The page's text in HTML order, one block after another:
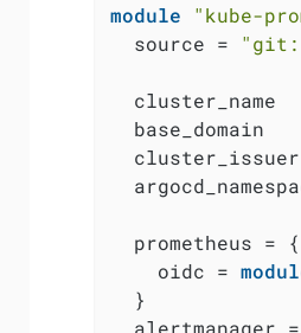
module "kube-
  source =
cluster_name
base_domain
  prometheus = {
    oidc =
  }
alertmanager